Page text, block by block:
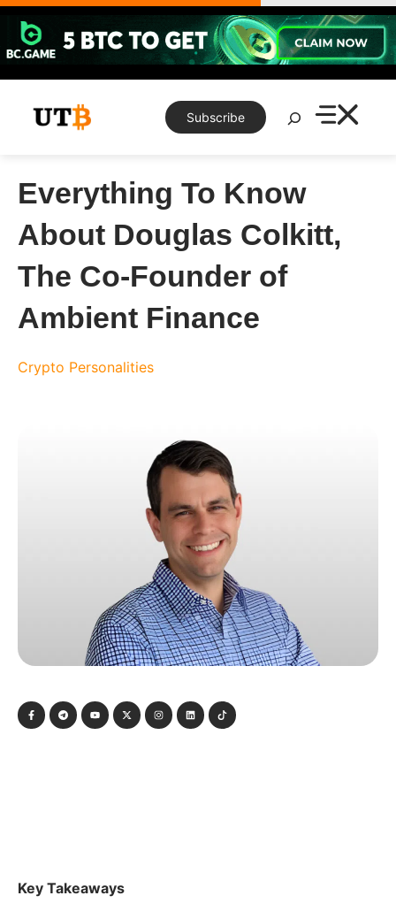
Skip
content
Subscribe
Search
Everything To Know
About Douglas Colkitt,
The Co-Founder of
Ambient Finance
Crypto Personalities
Key Takeaways